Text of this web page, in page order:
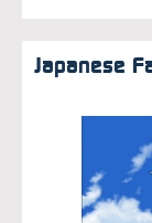
Japanese